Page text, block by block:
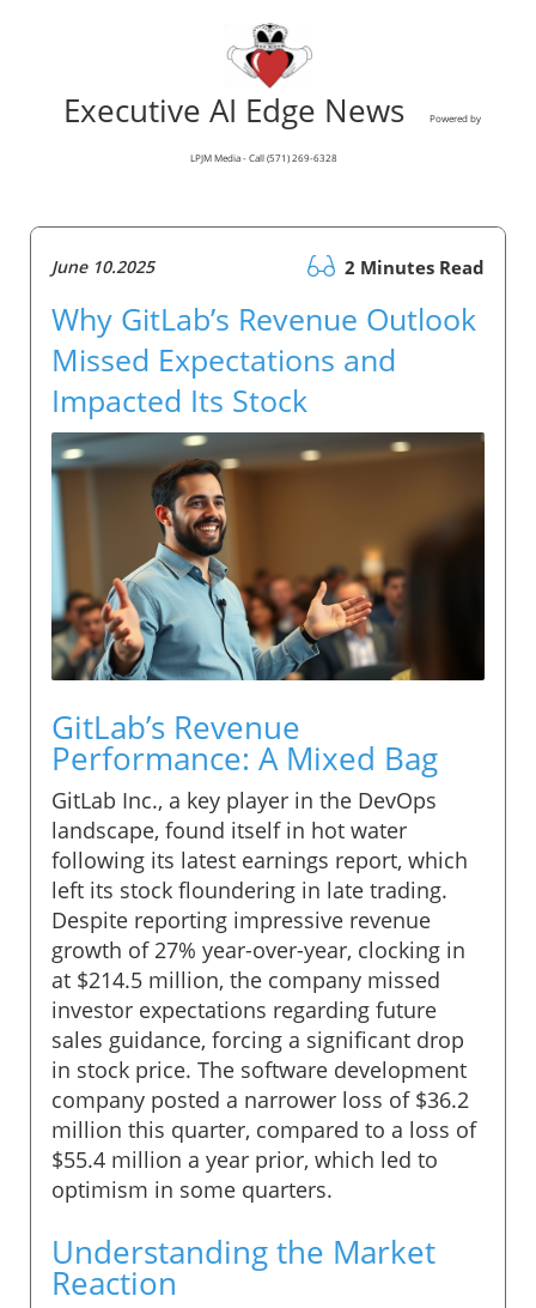
Executive AI Edge News Powered by
LPJM Media - Call (571) 269-6328
June 10.2025 2 Minutes Read
Why GitLab’s Revenue Outlook
Missed Expectations and
Impacted Its Stock
GitLab’s Revenue
Performance: A Mixed Bag
GitLab Inc., a key player in the DevOps
landscape, found itself in hot water
following its latest earnings report, which
left its stock floundering in late trading.
Despite reporting impressive revenue
growth of 27% year-over-year, clocking in
at $214.5 million, the company missed
investor expectations regarding future
sales guidance, forcing a significant drop
in stock price. The software development
company posted a narrower loss of $36.2
million this quarter, compared to a loss of
$55.4 million a year prior, which led to
optimism in some quarters.
Understanding the Market
Reaction